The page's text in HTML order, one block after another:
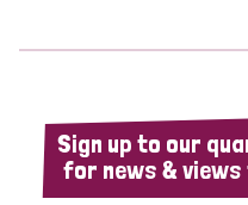
Sign up to our
for news &